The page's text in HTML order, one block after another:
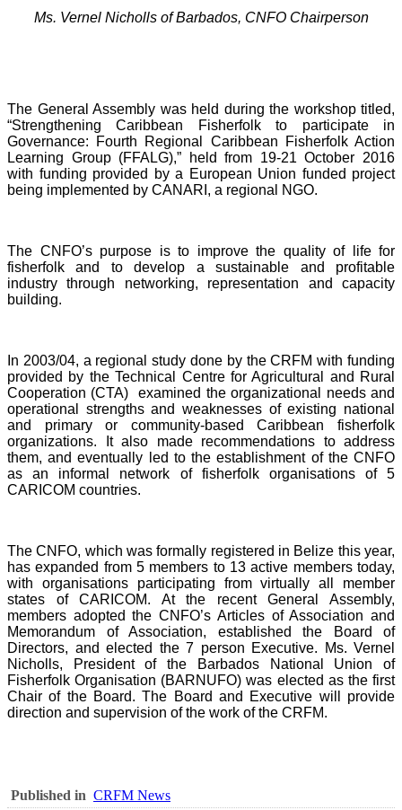
Ms. Vernel Nicholls of Barbados, CNFO Chairperson
The General Assembly was held during the workshop titled,
“Strengthening Caribbean Fisherfolk to participate in
Governance: Fourth Regional Caribbean Fisherfolk Action
Learning Group (FFALG),” held from 19-21 October 2016
with funding provided by a European Union funded project
being implemented by CANARI, a regional NGO.
The CNFO’s purpose is to improve the quality of life for
fisherfolk and to develop a sustainable and profitable
industry through networking, representation and capacity
building.
In 2003/04, a regional study done by the CRFM with funding
provided by the Technical Centre for Agricultural and Rural
Cooperation (CTA) examined the organizational needs and
operational strengths and weaknesses of existing national
and primary or community-based Caribbean fisherfolk
organizations. It also made recommendations to address
them, and eventually led to the establishment of the CNFO
as an informal network of fisherfolk organisations of 5
CARICOM countries.
The CNFO, which was formally registered in Belize this year,
has expanded from 5 members to 13 active members today,
with organisations participating from virtually all member
states of CARICOM. At the recent General Assembly,
members adopted the CNFO’s Articles of Association and
Memorandum of Association, established the Board of
Directors, and elected the 7 person Executive. Ms. Vernel
Nicholls, President of the Barbados National Union of
Fisherfolk Organisation (BARNUFO) was elected as the first
Chair of the Board. The Board and Executive will provide
direction and supervision of the work of the CRFM.
Published in CRFM News